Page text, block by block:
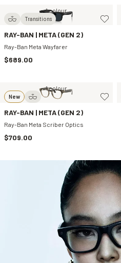
Transitions
1 colour
RAY-BAN | META (GEN 2)
Ray-Ban Meta Wayfarer
$689.00
New
1 colour
RAY-BAN | META (GEN 2)
Ray-Ban Meta Scriber Optics
$709.00